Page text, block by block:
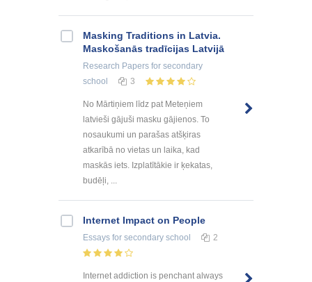
Masking Traditions in Latvia.
Maskošanās tradīcijas Latvijā
Research Papers for secondary
school
3
No Mārtiņiem līdz pat Meteņiem
latvieši gājuši masku gājienos. To
nosaukumi un parašas atšķiras
atkarībā no vietas un laika, kad
maskās iets. Izplatītākie ir ķekatas,
budēļi, ...
Internet Impact on People
Essays for secondary school 2
Internet addiction is penchant always